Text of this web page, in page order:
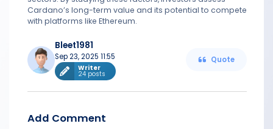
Cardano’s long-term value and its potential to compete
with platforms like Ethereum.
Bleet1981
Sep 23, 2025 11:55
Writer
24 posts
Quote
Add Comment